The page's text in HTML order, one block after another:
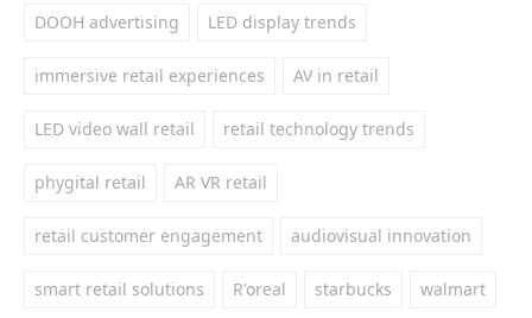
DOOH advertising LED display trends
immersive retail experiences AV in retail
LED video wall retail retail technology trends
phygital retail AR VR retail
retail customer engagement audiovisual innovation
smart retail solutions R'oreal starbucks walmart